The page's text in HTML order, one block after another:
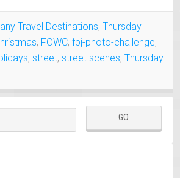
–
A
COMMON
Travel Destinations, Thursday
, FOWC, fpj-photo-challenge,
, street, street scenes, Thursday